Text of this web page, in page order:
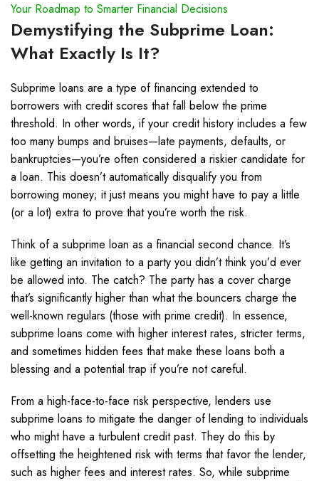
Your Roadmap to Smarter Financial Decisions
Demystifying the Subprime Loan:
What Exactly Is It?
Subprime loans are a type of financing extended to
borrowers with credit scores that fall below the prime
threshold. In other words, if your credit history includes a few
too many bumps and bruises—late payments, defaults, or
bankruptcies—you’re often considered a riskier candidate for
a loan. This doesn’t automatically disqualify you from
borrowing money; it just means you might have to pay a little
(or a lot) extra to prove that you’re worth the risk.
Think of a subprime loan as a financial second chance. It’s
like getting an invitation to a party you didn’t think you’d ever
be allowed into. The catch? The party has a cover charge
that’s significantly higher than what the bouncers charge the
well-known regulars (those with prime credit). In essence,
subprime loans come with higher interest rates, stricter terms,
and sometimes hidden fees that make these loans both a
blessing and a potential trap if you’re not careful.
From a high-face-to-face risk perspective, lenders use
subprime loans to mitigate the danger of lending to individuals
who might have a turbulent credit past. They do this by
offsetting the heightened risk with terms that favor the lender,
such as higher fees and interest rates. So, while subprime